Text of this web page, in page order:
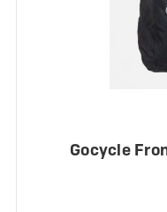
Gocycle